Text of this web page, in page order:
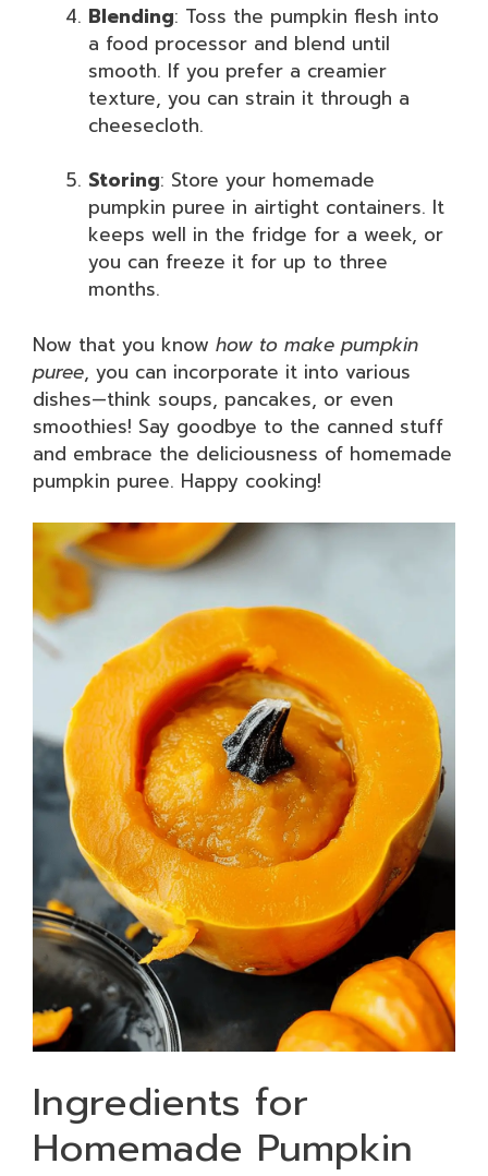
Blending: Toss the pumpkin flesh into
a food processor and blend until
smooth. If you prefer a creamier
texture, you can strain it through a
cheesecloth.
Storing: Store your homemade
pumpkin puree in airtight containers. It
keeps well in the fridge for a week, or
you can freeze it for up to three
months.
Now that you know how to make pumpkin
puree, you can incorporate it into various
dishes—think soups, pancakes, or even
smoothies! Say goodbye to the canned stuff
and embrace the deliciousness of homemade
pumpkin puree. Happy cooking!
Ingredients for
Homemade Pumpkin